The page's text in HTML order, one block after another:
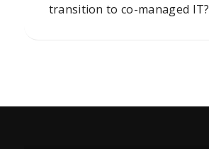
transition to co-managed IT?